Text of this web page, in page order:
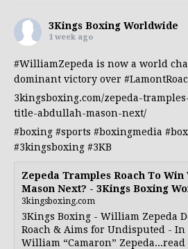
3Kings Boxing Worldwide
1 week ago
#WilliamZepeda is now a world
dominant victory over
3kingsboxing.com/zepeda-
title-abdullah-mason-next/
#boxing #sports #boxingmedia
#3kingsboxing #3KB
Zepeda Tramples Roach To
Mason Next? - 3Kings Boxing
3kingsboxing.com
3Kings Boxing - William Zepeda
Roach & Aims for Undisputed -
William “Camaron” Zepeda...read